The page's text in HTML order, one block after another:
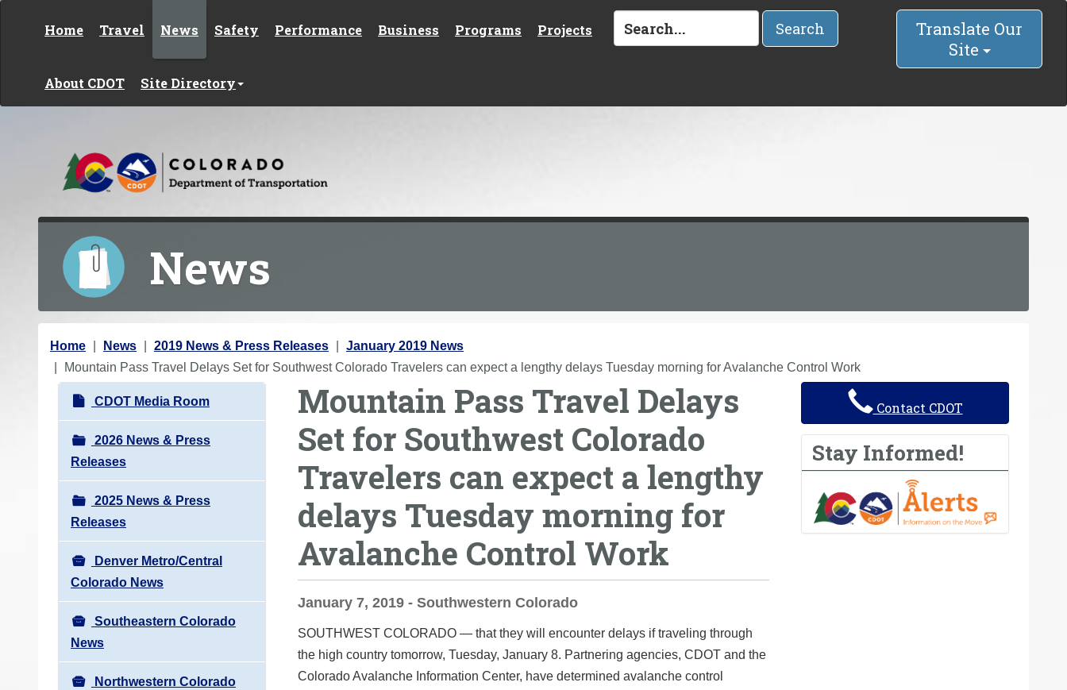
Home Travel News Safety Performance Business Programs Projects
About CDOT Site Directory
Search
Translate Our
Site
News
Y
o
Home News 2019 News & Press Releases
January 2019 News
Mountain Pass Travel Delays Set for Southwest Colorado Travelers can expect a lengthy delays Tuesday morning for Avalanche Control Work
N
a
v
i
g
a
t
i
o
n
CDOT Media Room
2026 News & Press
Releases
2025 News & Press
Releases
Denver Metro/Central
Colorado News
Southeastern Colorado
News
Northwestern Colorado
Mountain Pass Travel Delays
Set for Southwest Colorado
Travelers can expect a lengthy
delays Tuesday morning for
Avalanche Control Work
January 7, 2019 - Southwestern Colorado
SOUTHWEST COLORADO ― that they will encounter delays if traveling through
the high country tomorrow, Tuesday, January 8. Partnering agencies, CDOT and the
Colorado Avalanche Information Center, have determined avalanche control
Contact CDOT
Stay Informed!